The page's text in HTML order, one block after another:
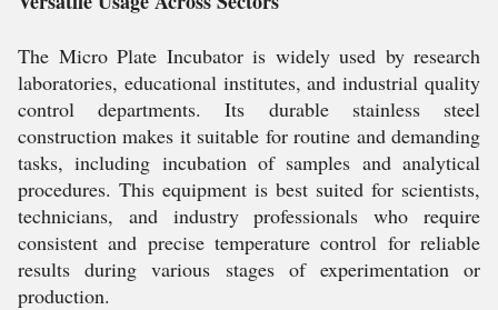
The Micro Plate Incubator is widely used by research
laboratories, educational institutes, and industrial quality
control departments. Its durable stainless steel
construction makes it suitable for routine and demanding
tasks, including incubation of samples and analytical
procedures. This equipment is best suited for scientists,
technicians, and industry professionals who require
consistent and precise temperature control for reliable
results during various stages of experimentation or
production.